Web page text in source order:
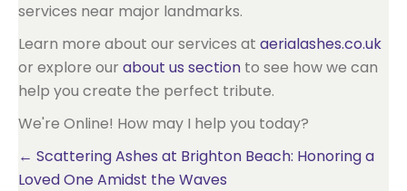
services near major landmarks.
Learn more about our services at aerialashes.co.uk
or explore our about us section to see how we can
help you create the perfect tribute.
We're Online! How may I help you today?
Posts
← Scattering Ashes at Brighton Beach: Honoring a
Loved One Amidst the Waves